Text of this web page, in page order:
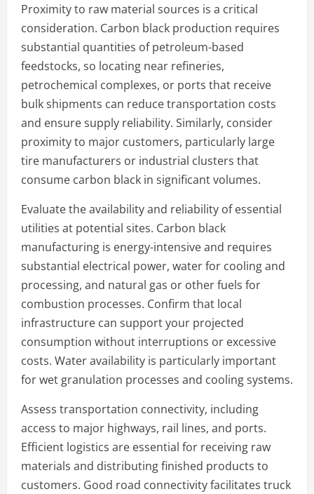
Proximity to raw material sources is a critical
consideration. Carbon black production requires
substantial quantities of petroleum-based
feedstocks, so locating near refineries,
petrochemical complexes, or ports that receive
bulk shipments can reduce transportation costs
and ensure supply reliability. Similarly, consider
proximity to major customers, particularly large
tire manufacturers or industrial clusters that
consume carbon black in significant volumes.
Evaluate the availability and reliability of essential
utilities at potential sites. Carbon black
manufacturing is energy-intensive and requires
substantial electrical power, water for cooling and
processing, and natural gas or other fuels for
combustion processes. Confirm that local
infrastructure can support your projected
consumption without interruptions or excessive
costs. Water availability is particularly important
for wet granulation processes and cooling systems.
Assess transportation connectivity, including
access to major highways, rail lines, and ports.
Efficient logistics are essential for receiving raw
materials and distributing finished products to
customers. Good road connectivity facilitates truck